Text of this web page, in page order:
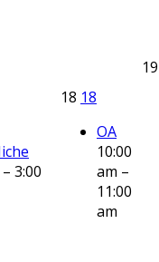
3:00
18 18
OA
10:00
am –
11:00
am